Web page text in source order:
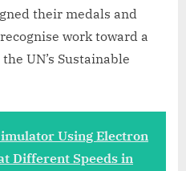
their medals and
work toward a
UN’s Sustainable
Using Electron
Different Speeds in